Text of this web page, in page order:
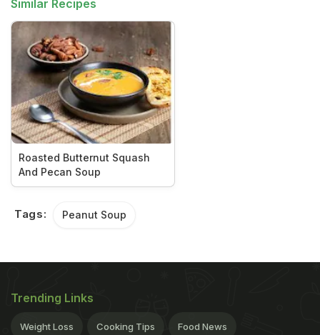
Similar Recipes
Roasted Butternut Squash
And Pecan Soup
Tags: Peanut Soup
Trending Links
Weight Loss Cooking Tips Food News